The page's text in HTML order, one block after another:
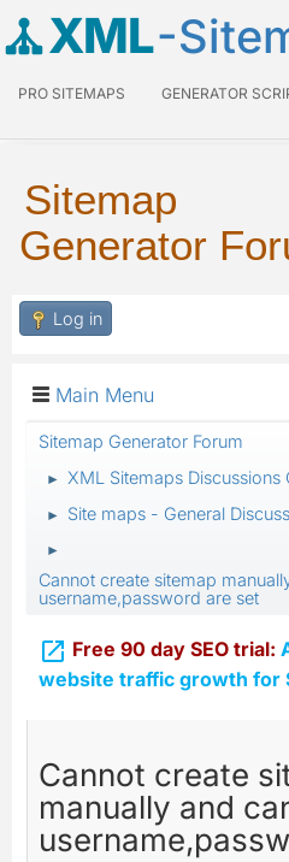
XML-
PRO SITEMAPS GENERATOR
Sitemap
Generator
Log in
Main Menu
Sitemap Generator Forum
► XML Sitemaps Discussions
► Site maps - General
►
Cannot create sitemap
username,password are set
 Free 90 day SEO trial:
website traffic growth for
Cannot create
manually and